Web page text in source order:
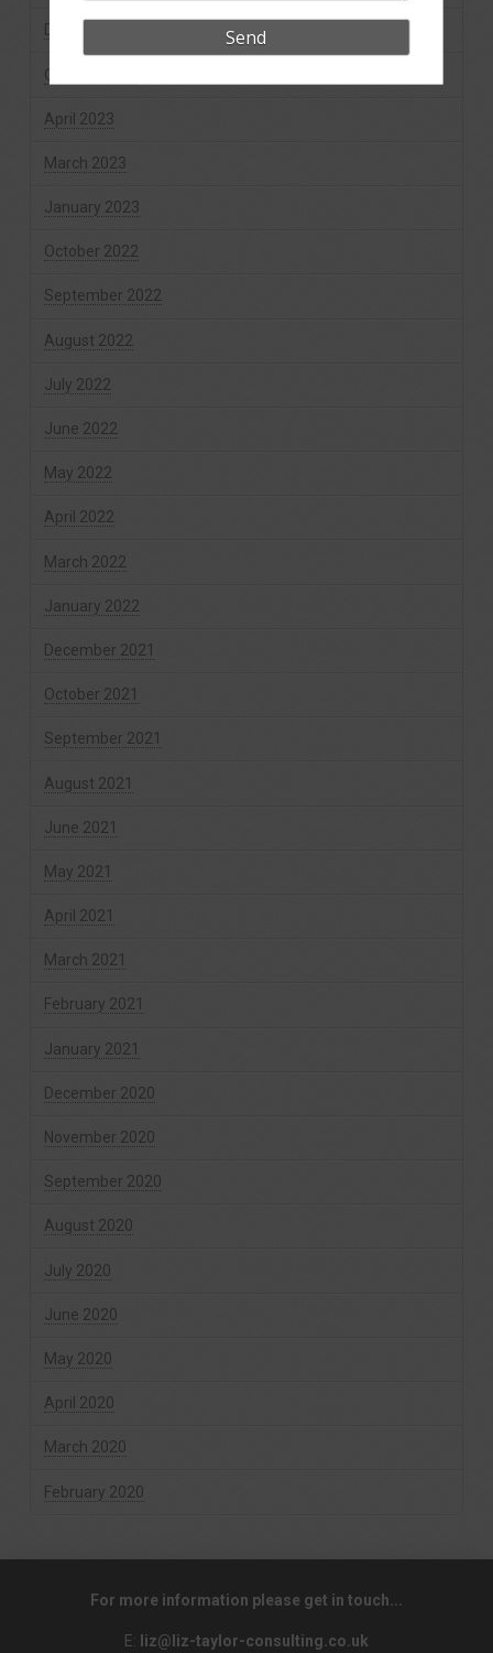
December 2023
October 2023
April 2023
March 2023
January 2023
October 2022
September 2022
August 2022
July 2022
June 2022
May 2022
April 2022
March 2022
January 2022
December 2021
October 2021
September 2021
August 2021
June 2021
May 2021
April 2021
March 2021
February 2021
January 2021
December 2020
November 2020
September 2020
August 2020
July 2020
June 2020
May 2020
April 2020
March 2020
February 2020
For more information please get in touch...
E: liz@liz-taylor-consulting.co.uk